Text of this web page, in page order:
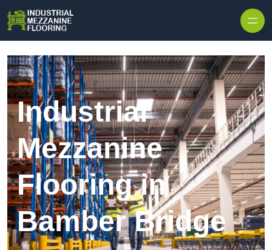
Industrial
Mezzanine
Flooring in
Bamber Bridge